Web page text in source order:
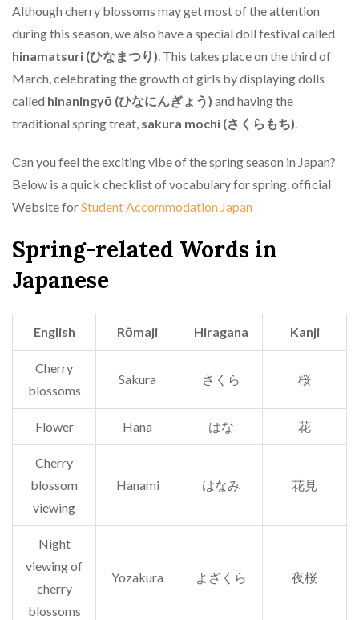
Although cherry blossoms may get most of the attention
during this season, we also have a special doll festival called
hinamatsuri (ひなまつり). This takes place on the third of
March, celebrating the growth of girls by displaying dolls
called hinaningyō (ひなにんぎょう) and having the
traditional spring treat, sakura mochi (さくらもち).
Can you feel the exciting vibe of the spring season in Japan?
Below is a quick checklist of vocabulary for spring. official
Website forStudent Accommodation Japan
Spring-related Words in
Japanese
English Rōmaji Hiragana Kanji
Cherry
blossoms
Sakura さくら 桜
Flower Hana はな 花
Cherry
blossom
viewing
Hanami はなみ 花見
Night
viewing of
cherry
blossoms
Yozakura よざくら 夜桜